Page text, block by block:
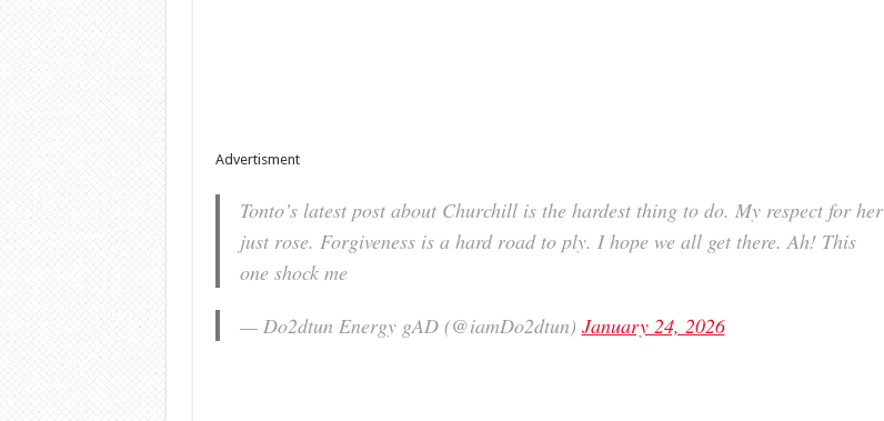
Advertisment
Tonto’s latest post about Churchill is the hardest thing to do. My respect for her
just rose. Forgiveness is a hard road to ply. I hope we all get there. Ah! This
one shock me
— Do2dtun Energy gAD (@iamDo2dtun) January 24, 2026